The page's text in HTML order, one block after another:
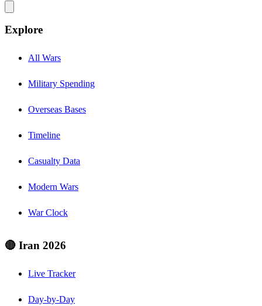
Explore
All Wars
Military Spending
Overseas Bases
Timeline
Casualty Data
Modern Wars
War Clock
🔴 Iran 2026
Live Tracker
Day-by-Day